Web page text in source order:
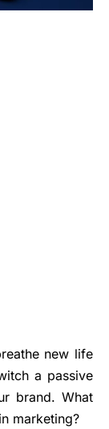
new life
a passive
brand. What
marketing?